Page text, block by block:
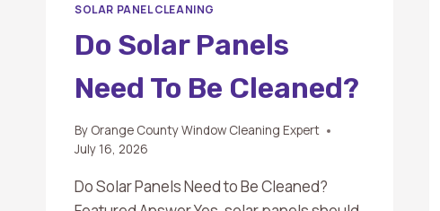
SOLAR PANEL CLEANING
Do Solar Panels
Need To Be Cleaned?
By Orange County Window Cleaning Expert
July 16, 2026
Do Solar Panels Need to Be Cleaned?